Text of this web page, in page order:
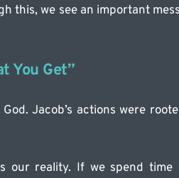
this, we see an important
You Get”
Jacob’s actions were
our reality. If we spend time